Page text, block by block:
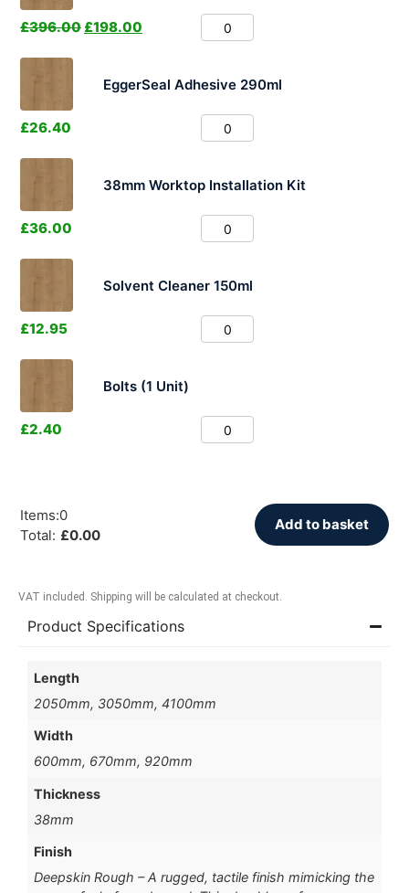
£396.00 £198.00
EggerSeal Adhesive 290ml
£26.40
38mm Worktop Installation Kit
£36.00
Solvent Cleaner 150ml
£12.95
Bolts (1 Unit)
£2.40
Items:0
Total: £0.00
Add to basket
VAT included. Shipping will be calculated at checkout.
Product Specifications
Length
2050mm, 3050mm, 4100mm
Width
600mm, 670mm, 920mm
Thickness
38mm
Finish
Deepskin Rough – A rugged, tactile finish mimicking the